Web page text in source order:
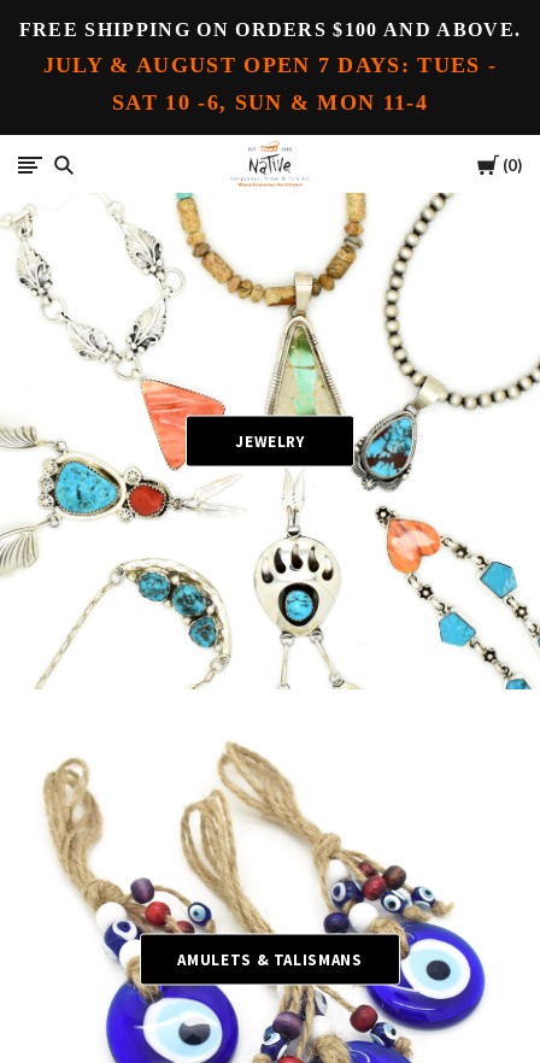
FREE SHIPPING ON ORDERS $100 AND ABOVE.
JULY & AUGUST OPEN 7 DAYS: TUES -
SAT 10 -6, SUN & MON 11-4
Cart
0
Native
JEWELRY
AMULETS & TALISMANS